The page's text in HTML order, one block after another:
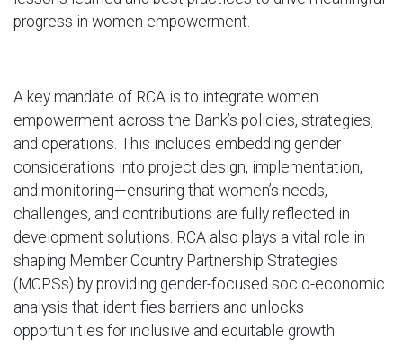
progress in women empowerment.
A key mandate of RCA is to integrate women
empowerment across the Bank’s policies, strategies,
and operations. This includes embedding gender
considerations into project design, implementation,
and monitoring—ensuring that women’s needs,
challenges, and contributions are fully reflected in
development solutions. RCA also plays a vital role in
shaping Member Country Partnership Strategies
(MCPSs) by providing gender-focused socio-economic
analysis that identifies barriers and unlocks
opportunities for inclusive and equitable growth.